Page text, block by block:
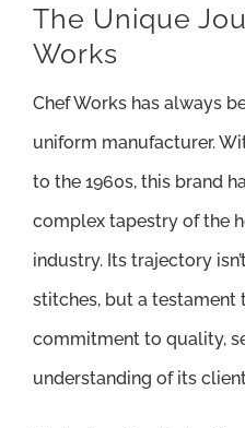
The Unique
Works
Chef Works has always
uniform manufacturer.
to the 1960s, this brand
complex tapestry of the
industry. Its trajectory
stitches, but a testament
commitment to quality,
understanding of its